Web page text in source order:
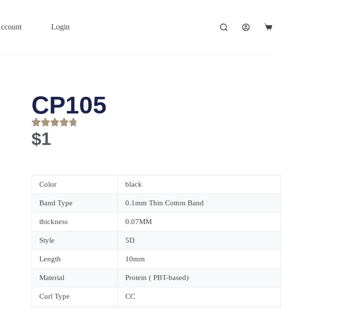
Login
CP105
$1
Color black
Band Type 0.1mm Thin Cotton Band
thickness 0.07MM
Style 5D
Length 10mm
Material Protein ( PBT-based)
Curl Type CC